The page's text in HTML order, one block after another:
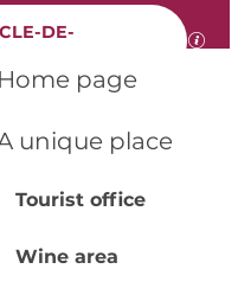
Home page
unique place
Tourist office
Wine area
DE-
&
03
us